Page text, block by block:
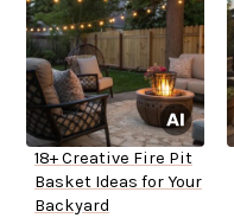
18+ Creative Fire Pit
Basket Ideas for Your
Backyard